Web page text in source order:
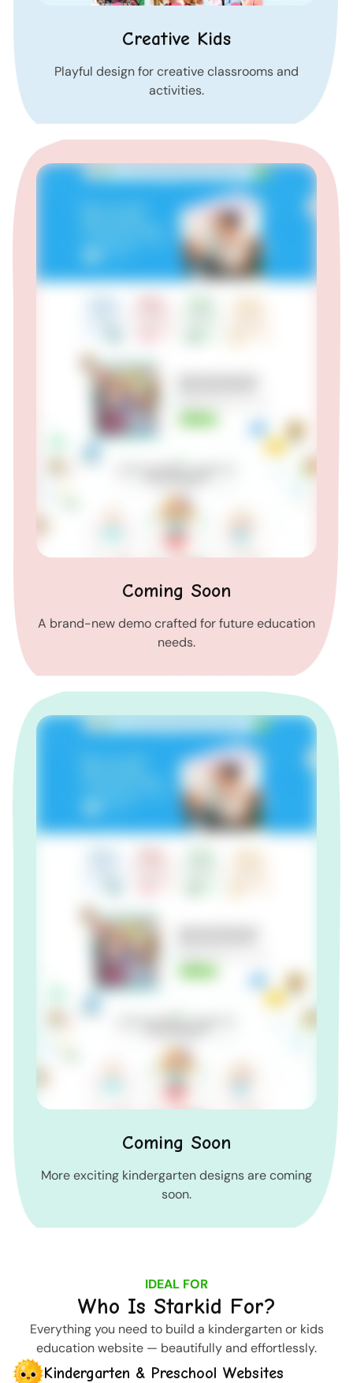
Creative Kids
Playful design for creative classrooms and
activities.
Coming Soon
A brand-new demo crafted for future education
needs.
Coming Soon
More exciting kindergarten designs are coming
soon.
IDEAL FOR
Who Is Starkid For?
Everything you need to build a kindergarten or kids
education website — beautifully and effortlessly.
Kindergarten & Preschool Websites